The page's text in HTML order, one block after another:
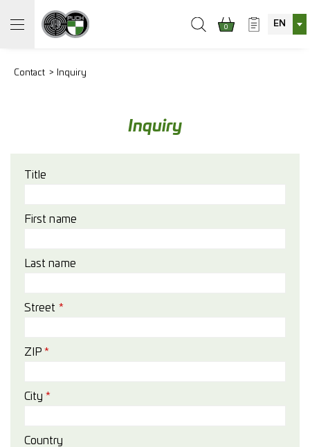
0 EN
Contact Inquiry
Inquiry
Title
First name
Last name
Street *
ZIP*
City*
Country